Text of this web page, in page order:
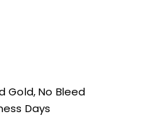
Gold, No Bleed
Days